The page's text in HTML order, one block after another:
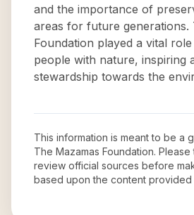
and the importance of
areas for future generations.
Foundation played a vital
people with nature, inspiring
stewardship towards the
This information is meant to be a
The Mazamas Foundation.
review official sources before
based upon the content provided